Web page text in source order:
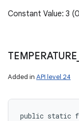
Constant Value: 3
TEMPERATURE
Added in API level 24
public static